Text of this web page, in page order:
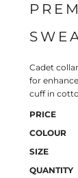
Cadet
for
cuff in
PRICE
COLOUR
SIZE
QUANTITY